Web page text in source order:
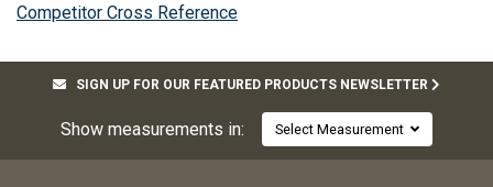
Competitor Cross Reference
SIGN UP FOR OUR FEATURED PRODUCTS NEWSLETTER
Show measurements in: